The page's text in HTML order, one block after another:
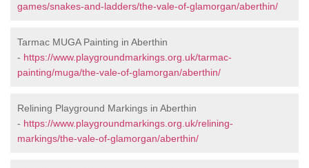
games/snakes-and-ladders/the-vale-of-glamorgan/aberthin/
Tarmac MUGA Painting in Aberthin
- https://www.playgroundmarkings.org.uk/tarmac-
painting/muga/the-vale-of-glamorgan/aberthin/
Relining Playground Markings in Aberthin
- https://www.playgroundmarkings.org.uk/relining-
markings/the-vale-of-glamorgan/aberthin/